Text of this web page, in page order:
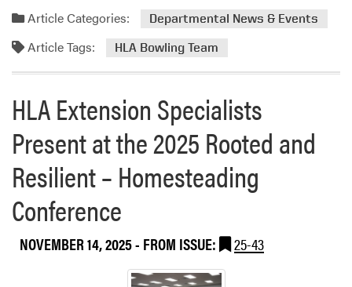
a
r
e
t
,
P
r
o
d
t
o
l
e
m
n
r
W
n
j
i
a
d
m
o
e
a
b
o
u
t
A
B
Article Categories: Departmental News & Events
Article Tags: HLA Bowling Team
HLA Extension Specialists
Present at the 2025 Rooted and
Resilient – Homesteading
Conference
NOVEMBER 14, 2025- FROM ISSUE: 25-43